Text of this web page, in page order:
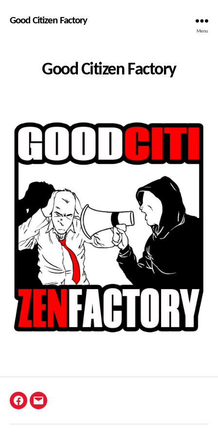
Good Citizen Factory
Menu
Good Citizen Factory
Facebook
E-